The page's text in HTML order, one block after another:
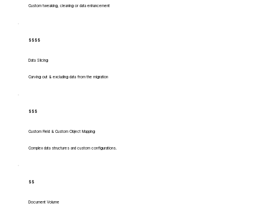
Custom tweaking, cleaning or data enhancement
$$$$
Data Slicing
Carving out & excluding data from the migration
$$$
Custom Field & Custom Object Mapping
Complex data structures and custom configurations.
$$
Document Volume